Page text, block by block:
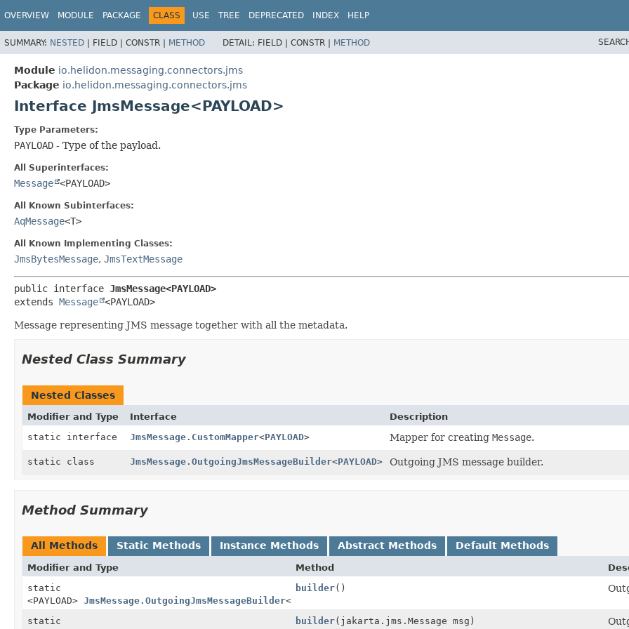
OVERVIEW MODULE PACKAGE CLASS USE TREE DEPRECATED INDEX HELP
SUMMARY: NESTED | FIELD | CONSTR | METHOD DETAIL: FIELD | CONSTR | METHOD
Module io.helidon.messaging.connectors.jms
Package io.helidon.messaging.connectors.jms
Interface JmsMessage<PAYLOAD>
Type Parameters:
PAYLOAD - Type of the payload.
All Superinterfaces:
Message <PAYLOAD>
All Known Subinterfaces:
AqMessage<T>
All Known Implementing Classes:
JmsBytesMessage, JmsTextMessage
public interface JmsMessage<PAYLOAD>
extends Message <PAYLOAD>
Message representing JMS message together with all the metadata.
Nested Class Summary
Nested Classes
Modifier and Type Interface
Description
static interface
JmsMessage.CustomMapper<PAYLOAD> Mapper for creating Message.
static class JmsMessage.OutgoingJmsMessageBuilder<PAYLOAD> Outgoing JMS message builder.
Method Summary
All Methods Static Methods Instance Methods Abstract Methods Default Methods
Modifier and Type Method
static
<PAYLOAD> JmsMessage.OutgoingJmsMessageBuilder<PAYLOAD>
builder()
static
builder(jakarta.jms.Message msg)